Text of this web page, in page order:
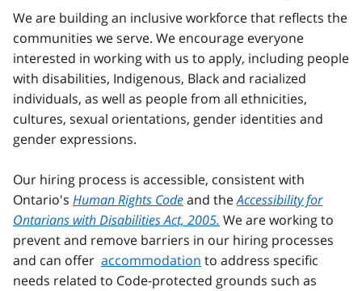
We are building an inclusive workforce that reflects the
communities we serve. We encourage everyone
interested in working with us to apply, including people
with disabilities, Indigenous, Black and racialized
individuals, as well as people from all ethnicities,
cultures, sexual orientations, gender identities and
gender expressions.
Our hiring process is accessible, consistent with
Ontario's Human Rights Codeand theAccessibility for
Ontarians with Disabilities Act, 2005. We are working to
prevent and remove barriers in our hiring processes
and can offer accommodation to address specific
needs related to Code-protected grounds such as